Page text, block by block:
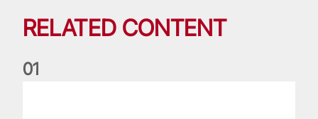
RELATED CONTENT
01